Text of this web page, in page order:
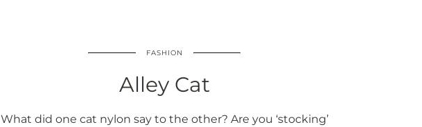
FASHION
Alley Cat
What did one cat nylon say to the other? Are you ‘stocking’